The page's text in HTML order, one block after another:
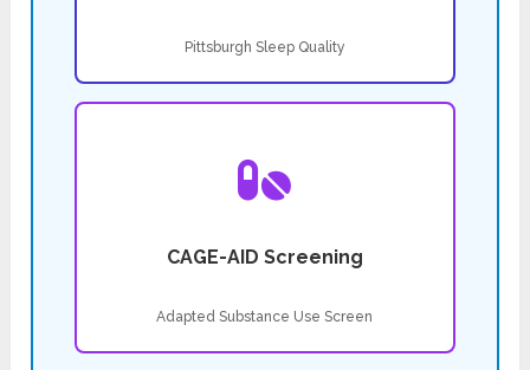
Pittsburgh Sleep Quality
CAGE-AID Screening
Adapted Substance Use Screen